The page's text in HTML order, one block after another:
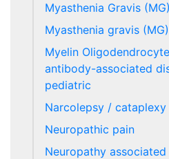
Myasthenia Gravis (MG)
Myasthenia gravis
Myelin
antibody-associated
pediatric
Narcolepsy / cataplexy
Neuropathic pain
Neuropathy